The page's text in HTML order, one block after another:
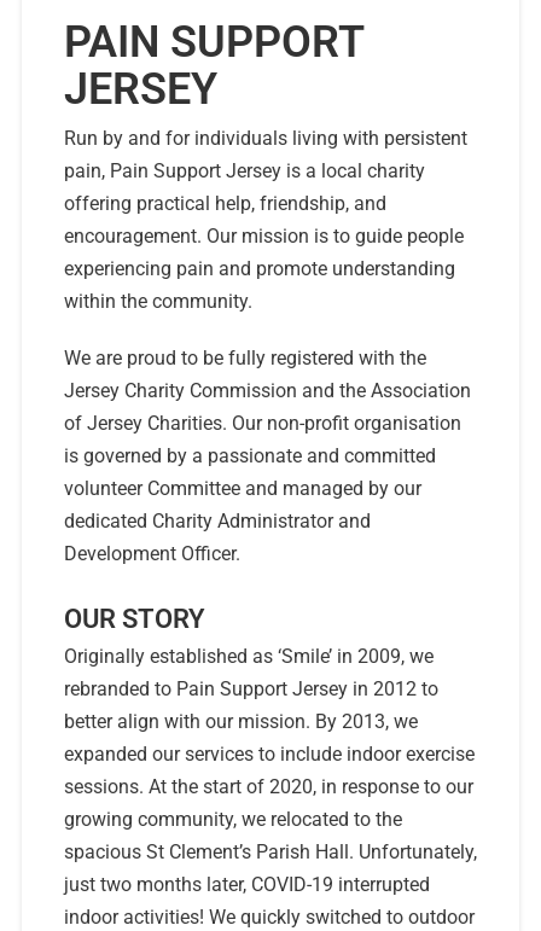
PAIN SUPPORT
JERSEY
Run by and for individuals living with persistent
pain, Pain Support Jersey is a local charity
offering practical help, friendship, and
encouragement. Our mission is to guide people
experiencing pain and promote understanding
within the community.
We are proud to be fully registered with the
Jersey Charity Commission and the Association
of Jersey Charities. Our non-profit organisation
is governed by a passionate and committed
volunteer Committee and managed by our
dedicated Charity Administrator and
Development Officer.
OUR STORY
Originally established as ‘Smile’ in 2009, we
rebranded to Pain Support Jersey in 2012 to
better align with our mission. By 2013, we
expanded our services to include indoor exercise
sessions. At the start of 2020, in response to our
growing community, we relocated to the
spacious St Clement’s Parish Hall. Unfortunately,
just two months later, COVID-19 interrupted
indoor activities! We quickly switched to outdoor